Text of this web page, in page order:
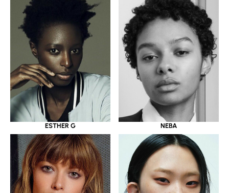
ESTHER G NEBA